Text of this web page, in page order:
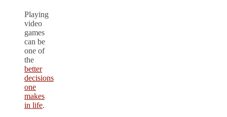
Playing
video
games
can be
one of
the
better
decisions
one
makes
in life.